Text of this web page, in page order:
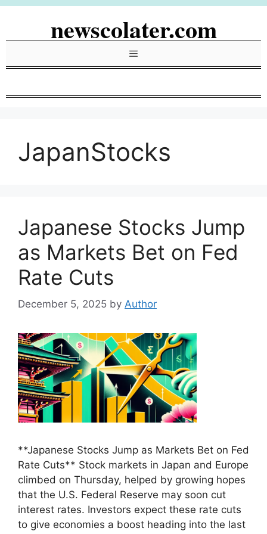
Skip
newscolater.com
Menu
JapanStocks
Japanese Stocks Jump
as Markets Bet on Fed
Rate Cuts
December 5, 2025 by Author
**Japanese Stocks Jump as Markets Bet on Fed
Rate Cuts** Stock markets in Japan and Europe
climbed on Thursday, helped by growing hopes
that the U.S. Federal Reserve may soon cut
interest rates. Investors expect these rate cuts
to give economies a boost heading into the last